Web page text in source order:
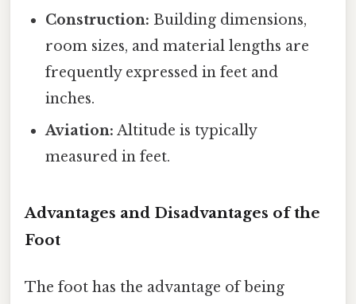
Construction: Building dimensions,
room sizes, and material lengths are
frequently expressed in feet and
inches.
Aviation: Altitude is typically
measured in feet.
Advantages and Disadvantages of the
Foot
The foot has the advantage of being